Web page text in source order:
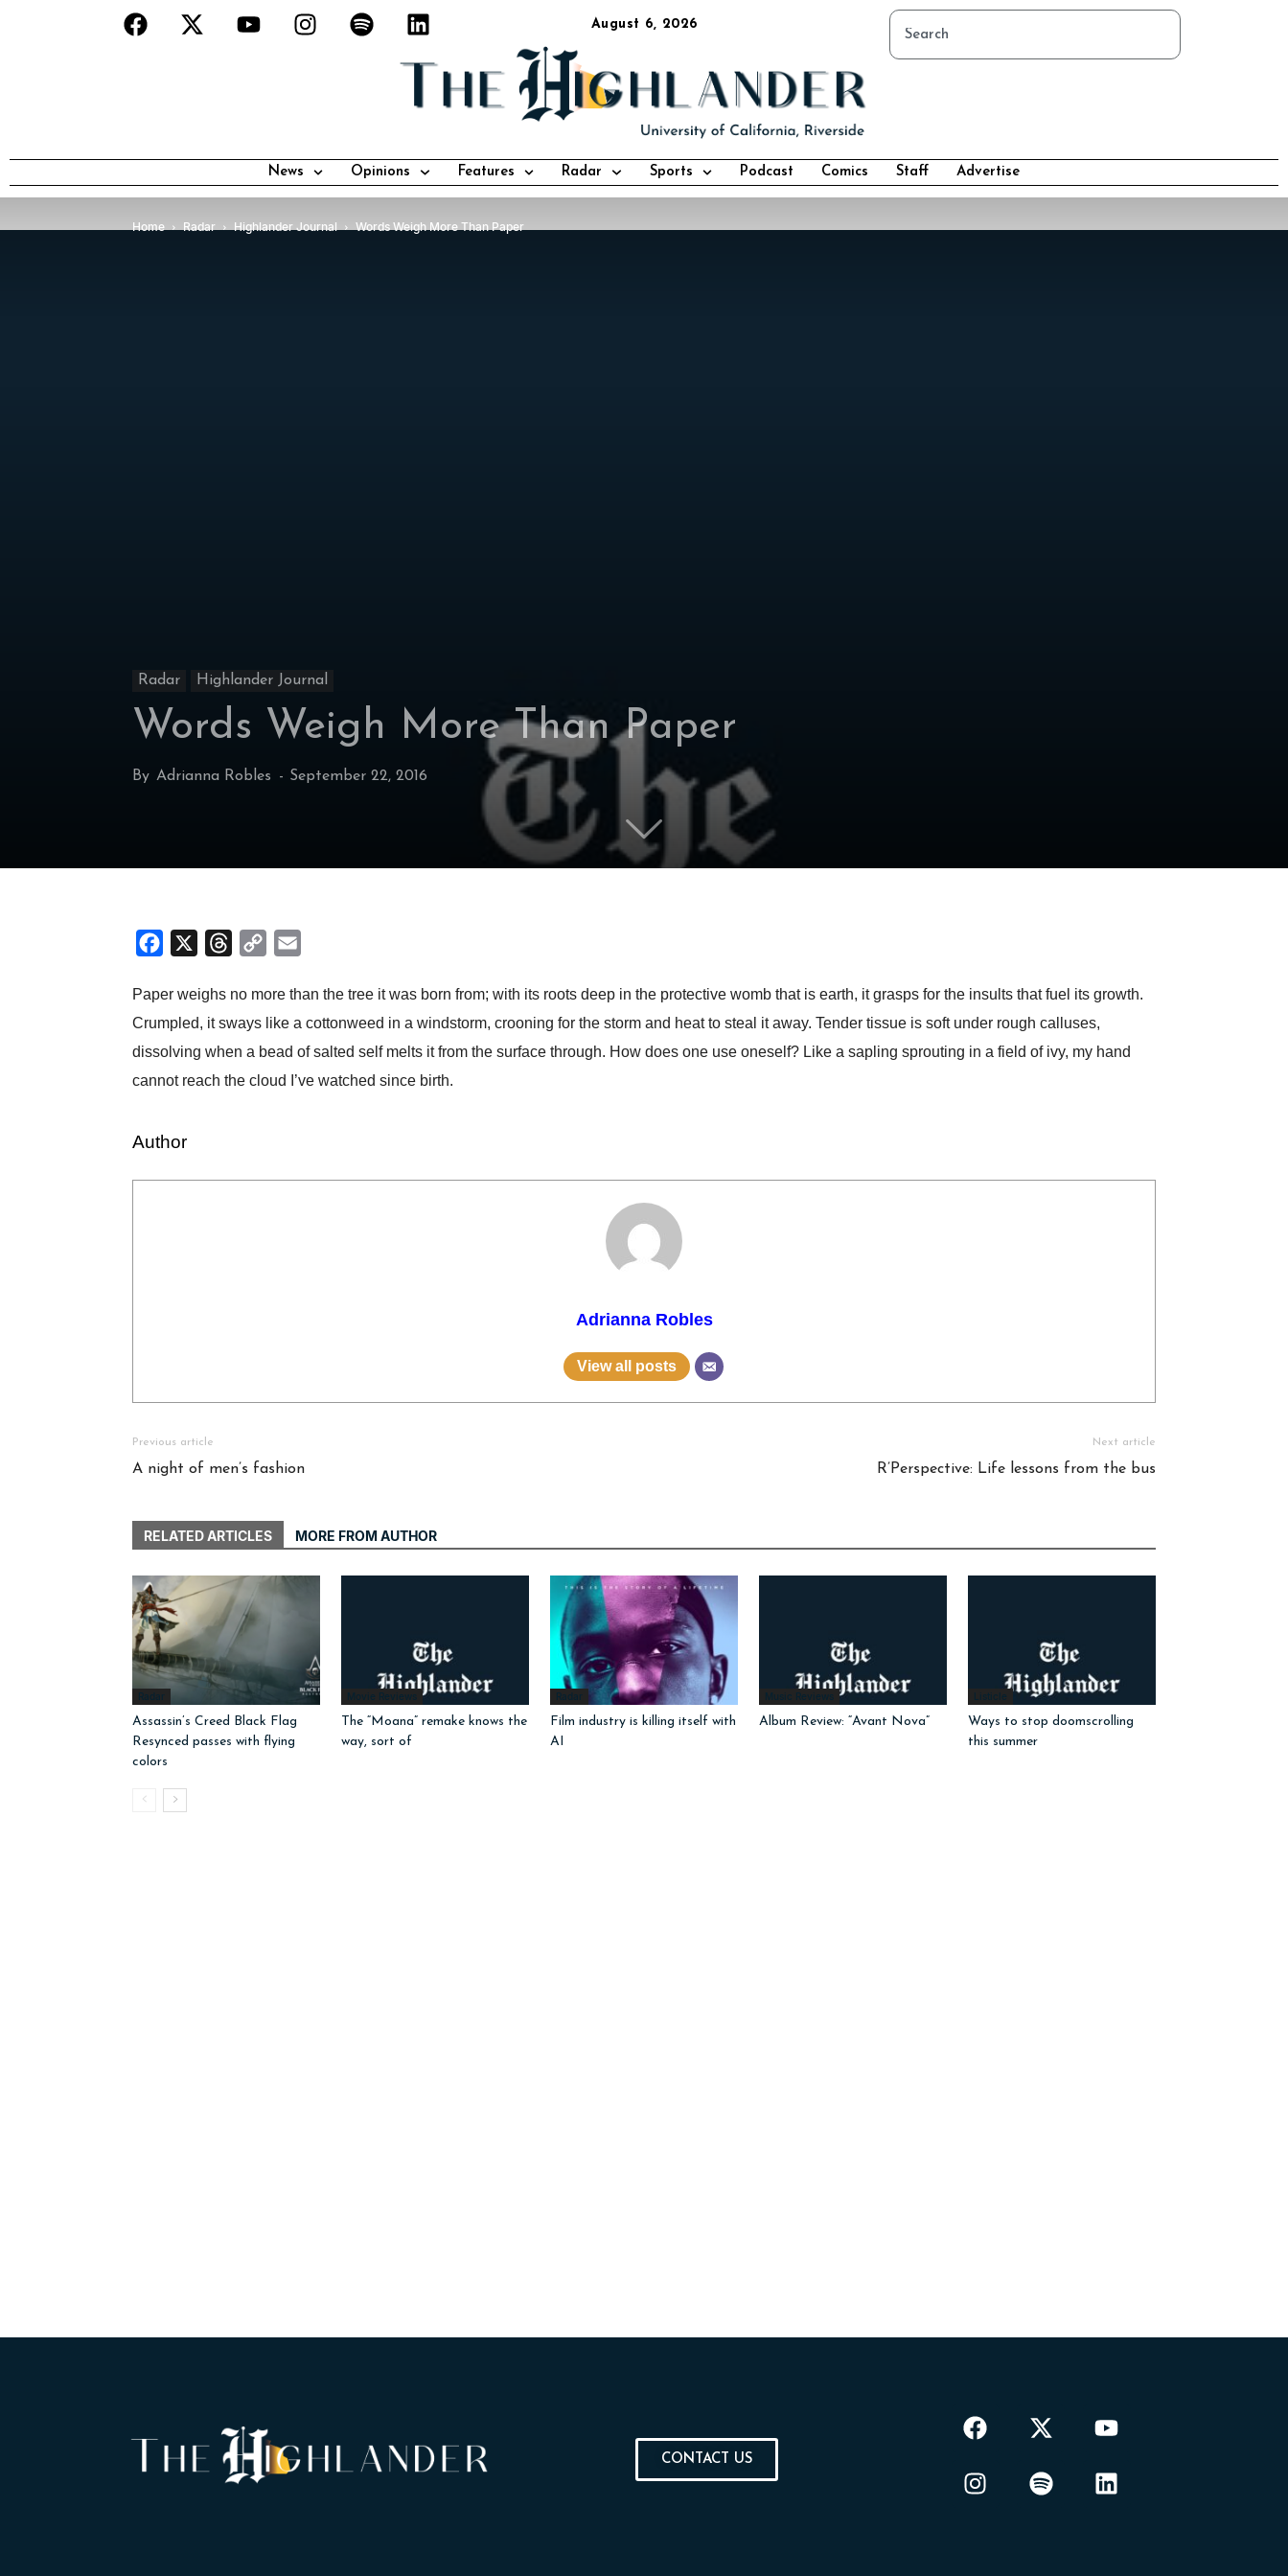
August 6, 2026
News Opinions Features Radar Sports Podcast Comics Staff Advertise
Home Radar Highlander Journal Words Weigh More Than Paper
Radar Highlander Journal
Words Weigh More Than Paper
By Adrianna Robles - September 22, 2016
Facebook Threads
Copy
Paper weighs no more than the tree it was born from; with its roots deep in the protective womb that is earth, it grasps for the insults that fuel its growth.
Crumpled, it sways like a cottonweed in a windstorm, crooning for the storm and heat to steal it away. Tender tissue is soft under rough calluses,
dissolving when a bead of salted self melts it from the surface through. How does one use oneself? Like a sapling sprouting in a field of ivy, my hand
cannot reach the cloud I’ve watched since birth.
Author
Adrianna Robles
View all posts
Previous article
A night of men’s fashion
Next article
R’Perspective: Life lessons from the bus
RELATED ARTICLES MORE FROM AUTHOR
Radar
Assassin’s Creed Black Flag
Resynced passes with flying
colors
Movie Reviews
The “Moana” remake knows the
way, sort of
Radar
Film industry is killing itself with
AI
Music Reviews
Album Review: “Avant Nova”
Listicle
Ways to stop doomscrolling
this summer
CONTACT US